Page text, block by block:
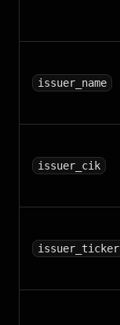
issuer_name
issuer_cik
issuer_ticker